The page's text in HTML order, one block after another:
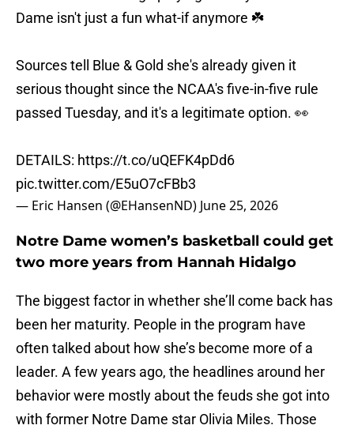
Dame isn't just a fun what-if anymore ☘️
Sources tell Blue & Gold she's already given it
serious thought since the NCAA's five-in-five rule
passed Tuesday, and it's a legitimate option. 👀
DETAILS: https://t.co/uQEFK4pDd6
pic.twitter.com/E5uO7cFBb3
— Eric Hansen (@EHansenND) June 25, 2026
Notre Dame women’s basketball could get
two more years from Hannah Hidalgo
The biggest factor in whether she’ll come back has
been her maturity. People in the program have
often talked about how she’s become more of a
leader. A few years ago, the headlines around her
behavior were mostly about the feuds she got into
with former Notre Dame star Olivia Miles. Those